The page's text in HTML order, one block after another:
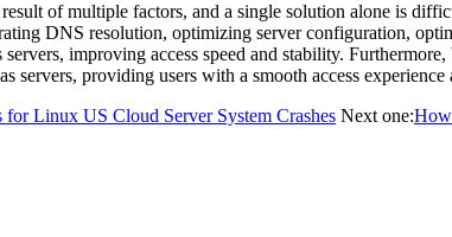
of multiple factors, and a single solution alone is
DNS resolution, optimizing server configuration,
improving access speed and stability.
servers, providing users with a smooth access
for Linux US Cloud Server System Crashes Next one:How